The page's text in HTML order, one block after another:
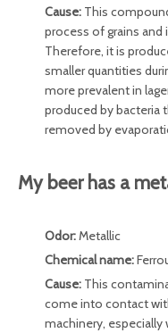
Cause: This
process of grains
Therefore, it is
smaller quantities
more prevalent in
produced by bacteria
removed by
My beer has a
Odor:Metallic
Chemical name:
Cause: This
come into contact
machinery, especially